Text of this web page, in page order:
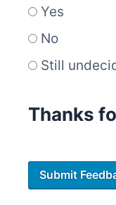
Yes
No
Still
Thanks